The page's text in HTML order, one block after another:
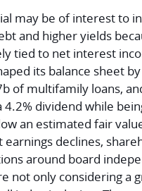
may be of interest to
and higher yields
tied to net interest
its balance sheet
of multifamily loans,
4.2% dividend while
an estimated fair
earnings declines,
around board
not only considering a